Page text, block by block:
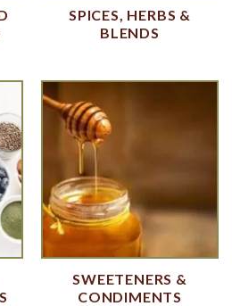
SPICES, HERBS &
BLENDS
SWEETENERS &
CONDIMENTS